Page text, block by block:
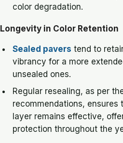
color degradation.
Longevity in Color Retention
Sealed pavers tend to
vibrancy for a more
unsealed ones.
Regular resealing, as per
recommendations, ensures
layer remains effective,
protection throughout the